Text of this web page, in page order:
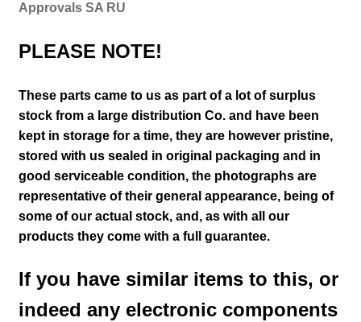
Approvals SA RU
PLEASE NOTE!
These parts came to us as part of a lot of surplus
stock from a large distribution Co. and have been
kept in storage for a time, they are however pristine,
stored with us sealed in original packaging and in
good serviceable condition, the photographs are
representative of their general appearance, being of
some of our actual stock, and, as with all our
products they come with a full guarantee.
If you have similar items to this, or
indeed any electronic components